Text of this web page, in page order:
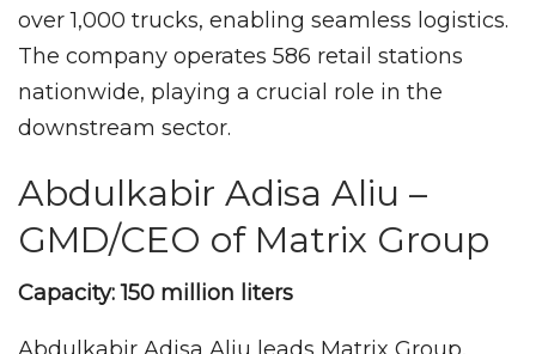
over 1,000 trucks, enabling seamless logistics.
The company operates 586 retail stations
nationwide, playing a crucial role in the
downstream sector.
Abdulkabir Adisa Aliu –
GMD/CEO of Matrix Group
Capacity: 150 million liters